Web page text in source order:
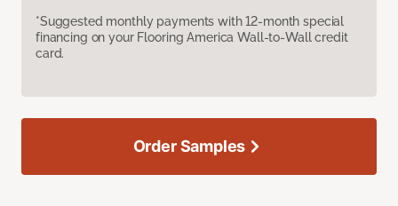
*Suggested monthly payments with 12-month special
financing on your Flooring America Wall-to-Wall credit
card.
Order Samples